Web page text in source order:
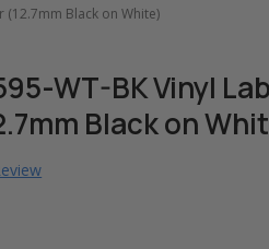
(12.7mm Black on White)
WT-BK Vinyl
Black on